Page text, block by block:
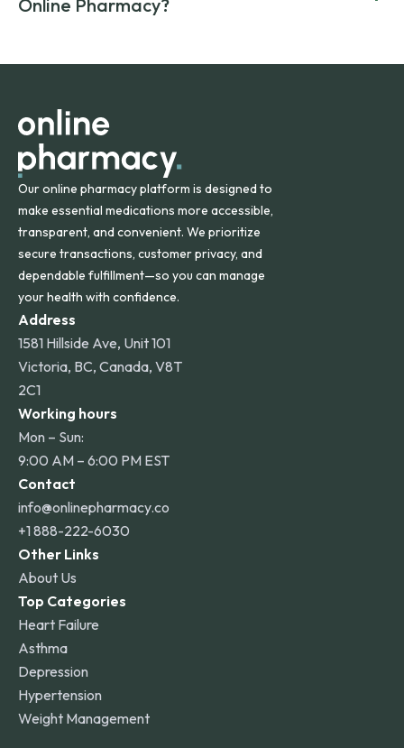
and filled by trusted, accredited pharmacies to ensure
Online Pharmacy?
orders within the contiguous U.S., while additional fees may
Our online pharmacy platform is designed to
make essential medications more accessible,
transparent, and convenient. We prioritize
secure transactions, customer privacy, and
dependable fulfillment—so you can manage
your health with confidence.
Address
1581 Hillside Ave, Unit 101
Victoria, BC, Canada, V8T
2C1
Working hours
Mon – Sun:
9:00 AM – 6:00 PM EST
Contact
info@onlinepharmacy.co
+1 888-222-6030
Other Links
About Us
Top Categories
Heart Failure
Asthma
Depression
Hypertension
Weight Management